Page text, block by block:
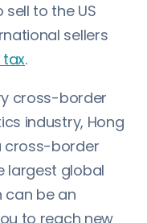
to the US
sellers
tax.
cross-border
industry, Hong
cross-border
largest global
can be an
to reach new